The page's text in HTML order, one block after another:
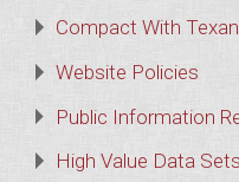
Compact With
Website Policies
Public Information
High Value Data Sets